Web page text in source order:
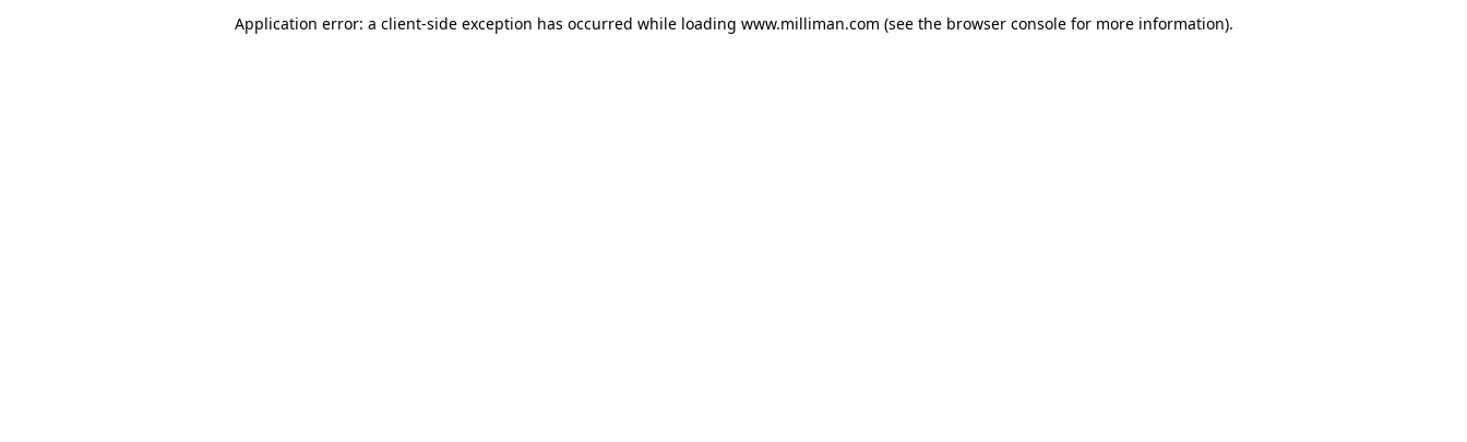
Application error: a client-side exception has occurred while loading www.milliman.com (see the browser console for more information).